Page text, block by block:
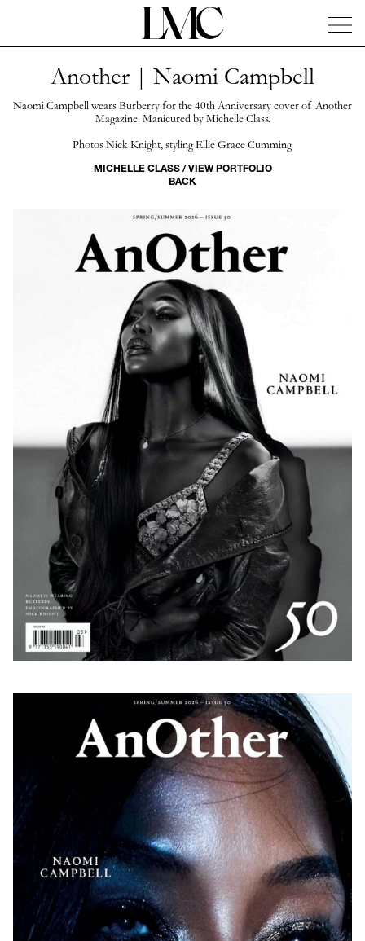
NewsArtistsConciergeInfo Instagram
Another | Naomi Campbell
Naomi Campbell wears Burberry for the 40th Anniversary cover of Another
Magazine. Manicured by Michelle Class.
Photos Nick Knight, styling Ellie Grace Cumming.
MICHELLE CLASS / VIEW PORTFOLIO
BACK